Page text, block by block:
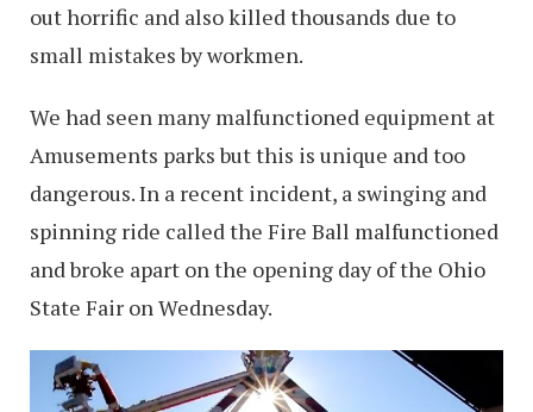
out horrific and also killed thousands due to
small mistakes by workmen.
We had seen many malfunctioned equipment at
Amusements parks but this is unique and too
dangerous. In a recent incident, a swinging and
spinning ride called the Fire Ball malfunctioned
and broke apart on the opening day of the Ohio
State Fair on Wednesday.